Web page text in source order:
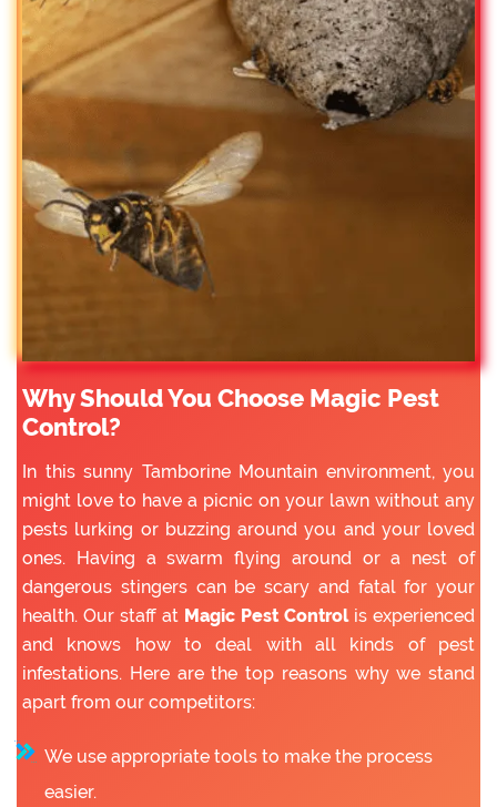
Why Should You Choose Magic Pest
Control?
In this sunny Tamborine Mountain environment, you
might love to have a picnic on your lawn without any
pests lurking or buzzing around you and your loved
ones. Having a swarm flying around or a nest of
dangerous stingers can be scary and fatal for your
health. Our staff at Magic Pest Controlis experienced
and knows how to deal with all kinds of pest
infestations. Here are the top reasons why we stand
apart from our competitors:
We use appropriate tools to make the process
easier.